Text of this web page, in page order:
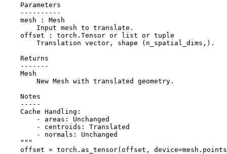
    Parameters
    ----------
    mesh : Mesh
        Input mesh to translate.
    offset : torch.Tensor or list or tuple
        Translation vector, shape (n_spatial_dims,).
    Returns
    -------
    Mesh
        New Mesh with translated geometry.
    Notes
    -----
    Cache Handling:
        - areas: Unchanged
        - centroids: Translated
        - normals: Unchanged
    """
offset = torch . as_tensor( offset , device=mesh . points